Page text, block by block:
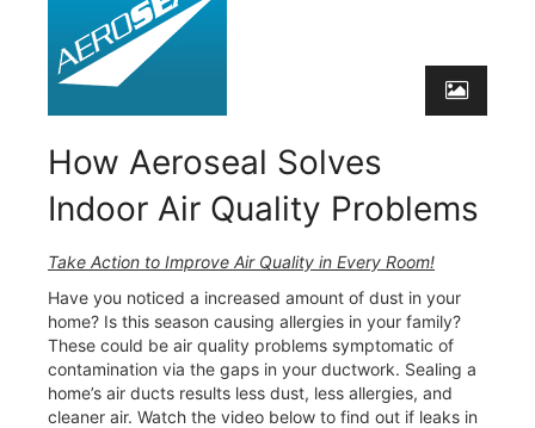
How Aeroseal Solves
Indoor Air Quality Problems
Take Action to Improve Air Quality in Every Room!
Have you noticed a increased amount of dust in your
home? Is this season causing allergies in your family?
These could be air quality problems symptomatic of
contamination via the gaps in your ductwork. Sealing a
home’s air ducts results less dust, less allergies, and
cleaner air. Watch the video below to find out if leaks in